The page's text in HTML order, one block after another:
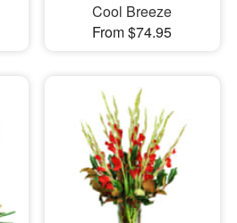
Cool Breeze
From $74.95